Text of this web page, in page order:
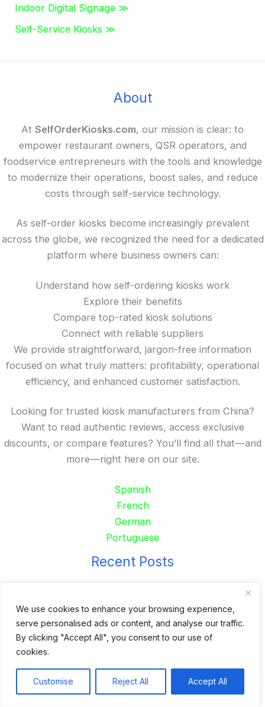
We use cookies to enhance your browsing experience,
serve personalised ads or content, and analyse our traffic.
By clicking "Accept All", you consent to our use of
cookies.
Customise Reject All Accept All
Indoor Digital Signage ≫
Self-Service Kiosks ≫
About
At SelfOrderKiosks.com, our mission is clear: to
empower restaurant owners, QSR operators, and
foodservice entrepreneurs with the tools and knowledge
to modernize their operations, boost sales, and reduce
costs through self-service technology.
As self-order kiosks become increasingly prevalent
across the globe, we recognized the need for a dedicated
platform where business owners can:
Understand how self-ordering kiosks work
Explore their benefits
Compare top-rated kiosk solutions
Connect with reliable suppliers
We provide straightforward, jargon-free information
focused on what truly matters: profitability, operational
efficiency, and enhanced customer satisfaction.
Looking for trusted kiosk manufacturers from China?
Want to read authentic reviews, access exclusive
discounts, or compare features? You’ll find all that—and
more—right here on our site.
Spanish
French
German
Portuguese
Recent Posts
10 Best Outdoor Digital Menu Board: Drive-Thru &
Restaurant
Is 360SPB a Legit Kiosk Supplier and Safe to Order
Desktop Self-Ordering Kiosk Price | 23″ Curved Touch
Screen